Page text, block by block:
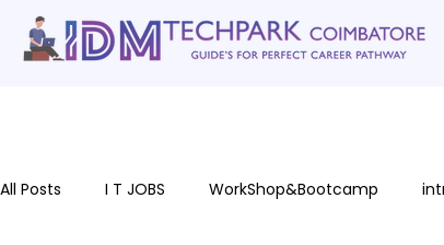
All Posts I T JOBS WorkShop&Bootcamp